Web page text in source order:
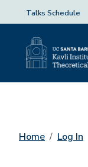
Talks Schedule
Home Log In